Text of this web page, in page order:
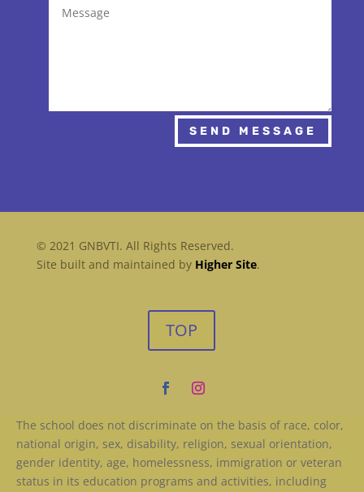
SEND MESSAGE
© 2021 GNBVTI. All Rights Reserved.
Site built and maintained by Higher Site.
TOP
The school does not discriminate on the basis of race, color,
national origin, sex, disability, religion, sexual orientation,
gender identity, age, homelessness, immigration or veteran
status in its education programs and activities, including